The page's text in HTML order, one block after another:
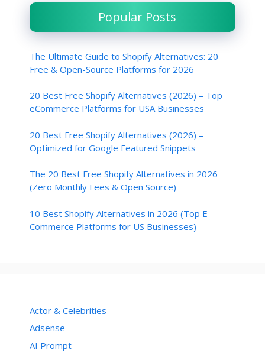
Popular Posts
The Ultimate Guide to Shopify Alternatives: 20
Free & Open-Source Platforms for 2026
20 Best Free Shopify Alternatives (2026) – Top
eCommerce Platforms for USA Businesses
20 Best Free Shopify Alternatives (2026) –
Optimized for Google Featured Snippets
The 20 Best Free Shopify Alternatives in 2026
(Zero Monthly Fees & Open Source)
10 Best Shopify Alternatives in 2026 (Top E-
Commerce Platforms for US Businesses)
Actor & Celebrities
Adsense
AI Prompt